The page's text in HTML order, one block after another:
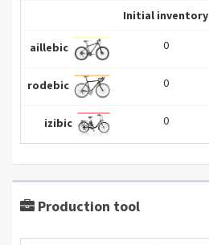
Initial inventory
aillebic 0
rodebic 0
izibic 0
Production tool